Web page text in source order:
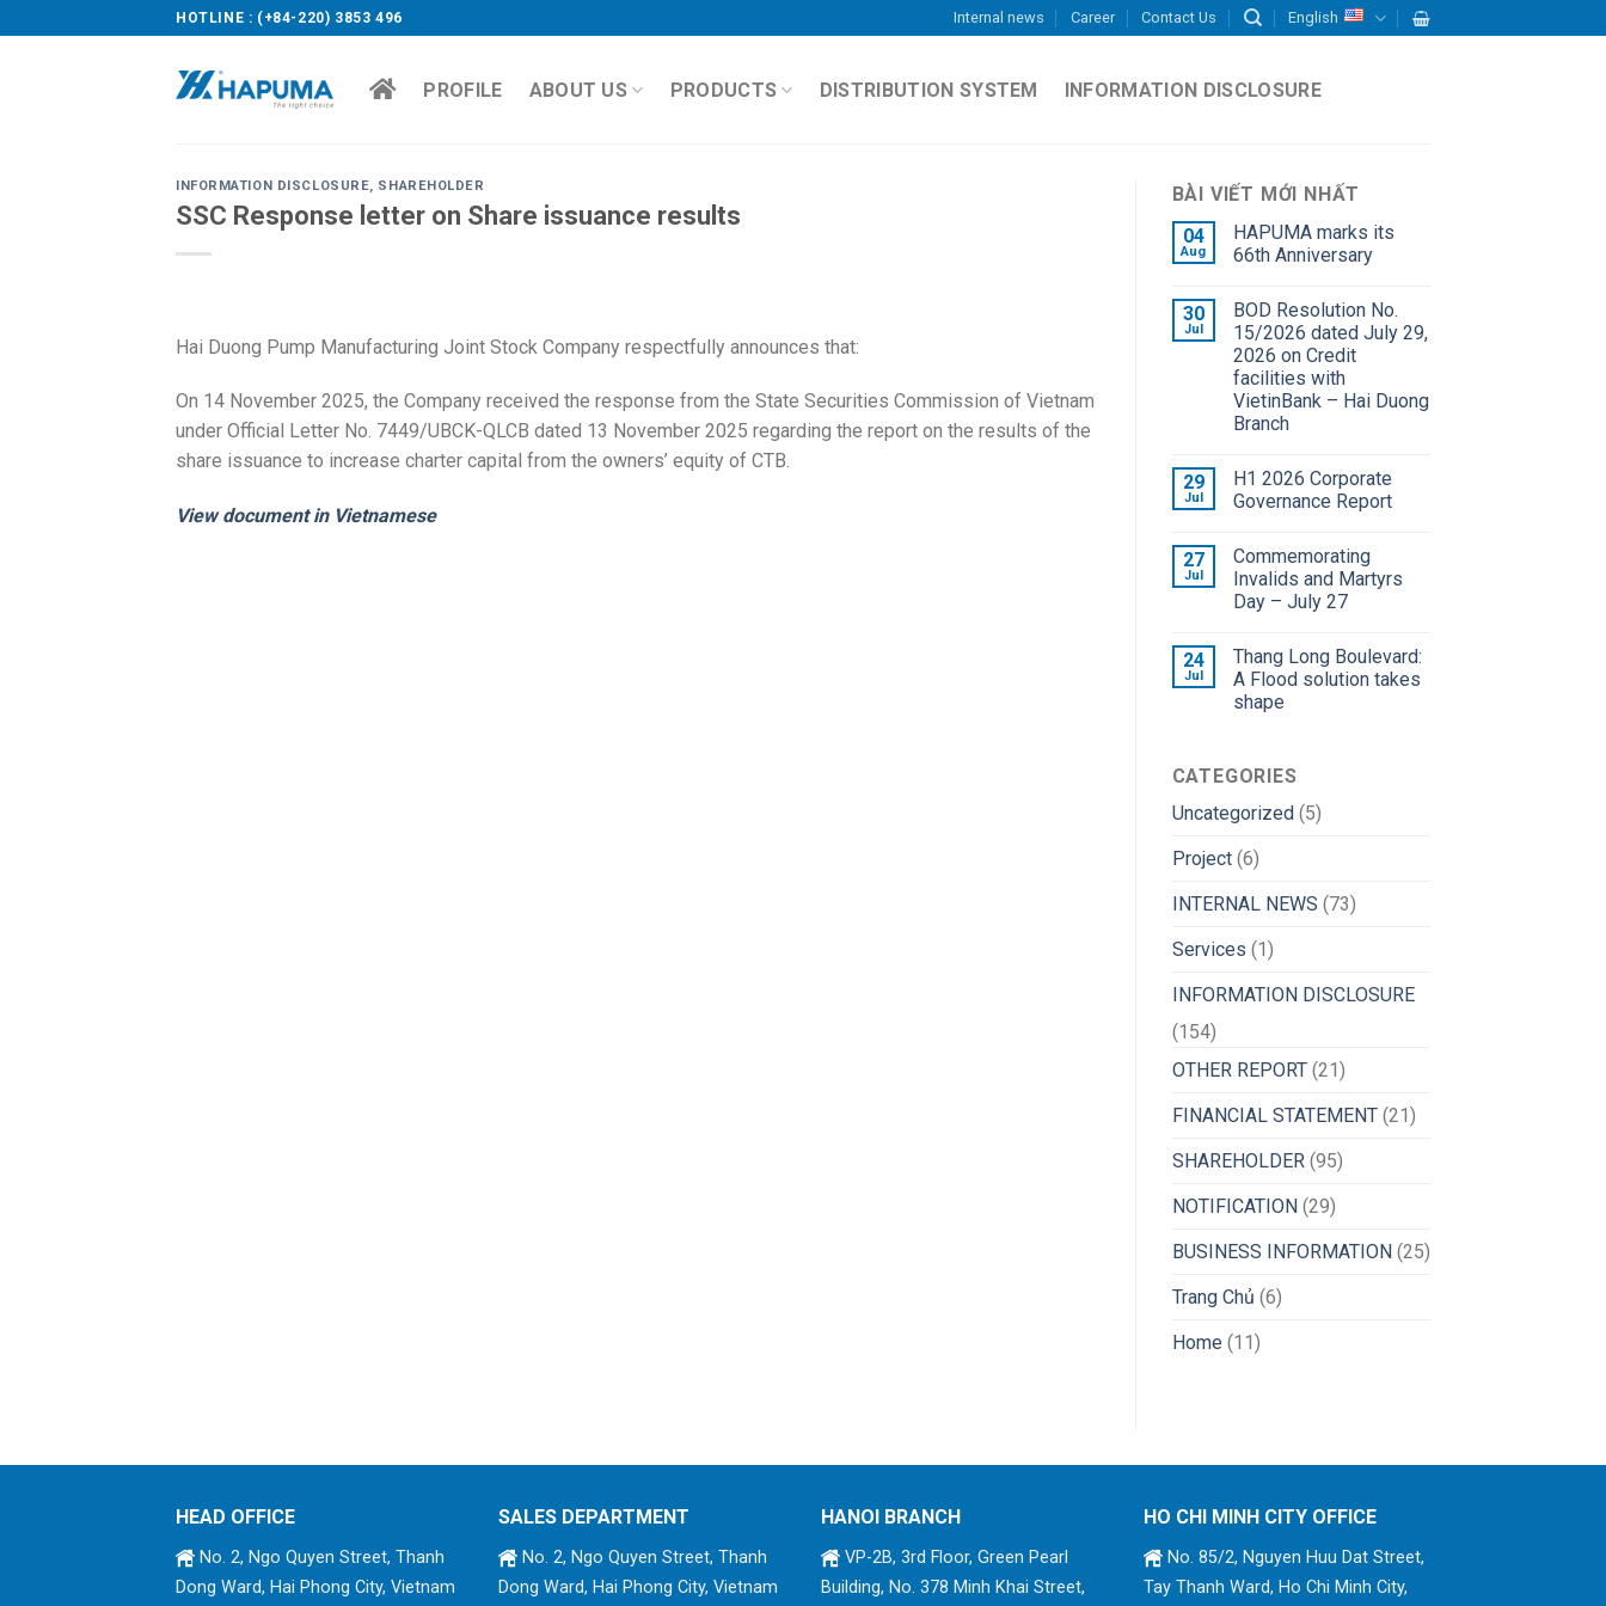
to
HOTLINE : (+84-220) 3853 496 Internal news Career Contact Us English
PROFILE ABOUT US PRODUCTS DISTRIBUTION SYSTEM INFORMATION DISCLOSURE
INFORMATION DISCLOSURE, SHAREHOLDER
SSC Response letter on Share issuance results
Hai Duong Pump Manufacturing Joint Stock Company respectfully announces that:
On 14 November 2025, the Company received the response from the State Securities Commission of Vietnam
under Official Letter No. 7449/UBCK-QLCB dated 13 November 2025 regarding the report on the results of the
share issuance to increase charter capital from the owners’ equity of CTB.
View document in Vietnamese
BÀI VIẾT MỚI NHẤT
04
Aug
HAPUMA marks its
66th Anniversary
30
Jul
BOD Resolution No.
15/2026 dated July 29,
2026 on Credit
facilities with
VietinBank – Hai Duong
Branch
29
Jul
H1 2026 Corporate
Governance Report
27
Jul
Commemorating
Invalids and Martyrs
Day – July 27
24
Jul
Thang Long Boulevard:
A Flood solution takes
shape
CATEGORIES
Uncategorized(5)
Project(6)
INTERNAL NEWS (73)
Services (1)
INFORMATION DISCLOSURE
(154)
OTHER REPORT(21)
FINANCIAL STATEMENT(21)
SHAREHOLDER(95)
NOTIFICATION(29)
BUSINESS INFORMATION(25)
Trang Chủ (6)
Home (11)
HEAD OFFICE
No. 2, Ngo Quyen Street, Thanh
Dong Ward, Hai Phong City, Vietnam
SALES DEPARTMENT
No. 2, Ngo Quyen Street, Thanh
Dong Ward, Hai Phong City, Vietnam
HANOI BRANCH
VP-2B, 3rd Floor, Green Pearl
Building, No. 378 Minh Khai Street,
HO CHI MINH CITY OFFICE
No. 85/2, Nguyen Huu Dat Street,
Tay Thanh Ward, Ho Chi Minh City,